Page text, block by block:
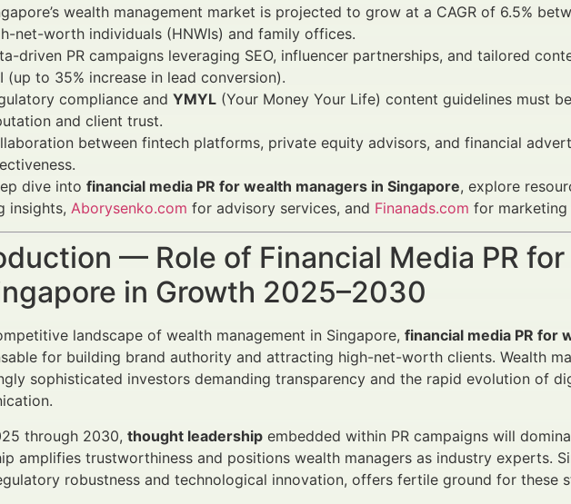
wealth management market is projected to grow at a CAGR of 6.5%
net-worth individuals (HNWIs) and family offices.
driven PR campaigns leveraging SEO, influencer partnerships, and tailored
(up to 35% increase in lead conversion).
compliance and YMYL (Your Money Your Life) content guidelines must
and client trust.
between fintech platforms, private equity advisors, and financial
dive into financial media PR for wealth managers in Singapore, explore
insights, Aborysenko.com for advisory services, and Finanads.com for marketing
— Role of Financial Media PR
in Growth 2025–2030
landscape of wealth management in Singapore, financial media PR for
for building brand authority and attracting high-net-worth clients. Wealth
sophisticated investors demanding transparency and the rapid evolution of
through 2030, thought leadership embedded within PR campaigns will
amplifies trustworthiness and positions wealth managers as industry experts.
robustness and technological innovation, offers fertile ground for these